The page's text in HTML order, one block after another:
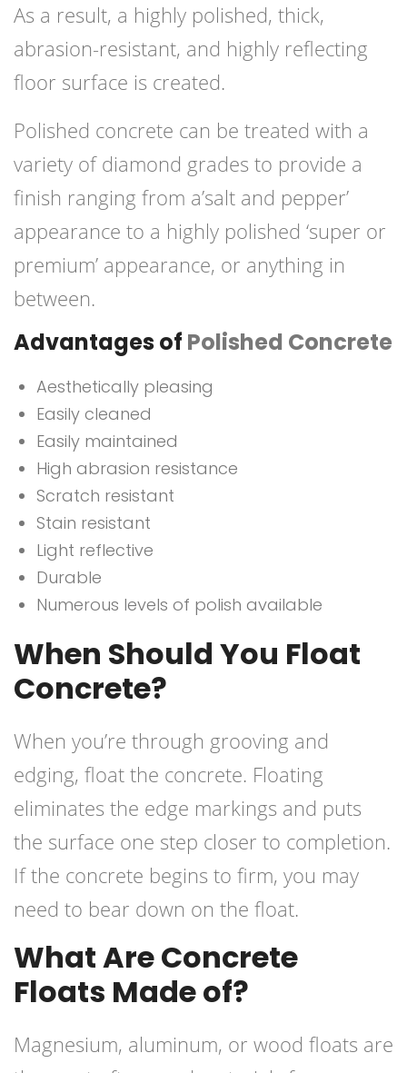
As a result, a highly polished, thick,
abrasion-resistant, and highly reflecting
floor surface is created.
Polished concrete can be treated with a
variety of diamond grades to provide a
finish ranging from a’salt and pepper’
appearance to a highly polished ‘super or
premium’ appearance, or anything in
between.
Advantages of Polished Concrete
Aesthetically pleasing
Easily cleaned
Easily maintained
High abrasion resistance
Scratch resistant
Stain resistant
Light reflective
Durable
Numerous levels of polish available
When Should You Float
Concrete?
When you’re through grooving and
edging, float the concrete. Floating
eliminates the edge markings and puts
the surface one step closer to completion.
If the concrete begins to firm, you may
need to bear down on the float.
What Are Concrete
Floats Made of?
Magnesium, aluminum, or wood floats are